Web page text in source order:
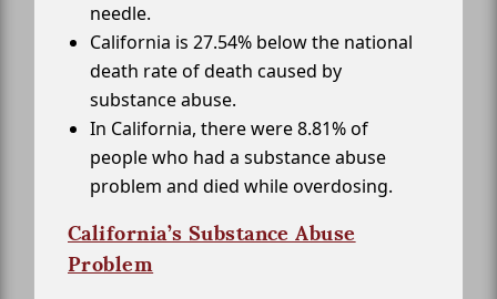
needle.
California is 27.54% below the national
death rate of death caused by
substance abuse.
In California, there were 8.81% of
people who had a substance abuse
problem and died while overdosing.
California’s Substance Abuse
Problem